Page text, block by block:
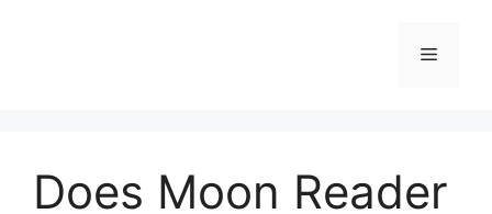
Menu
Does Moon Reader